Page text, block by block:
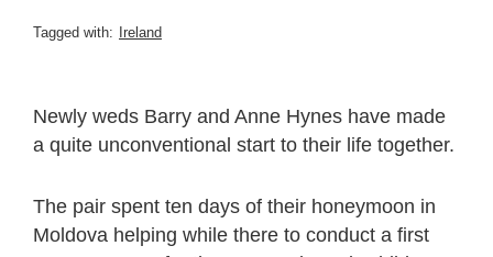
Tagged with: Ireland
Newly weds Barry and Anne Hynes have made
a quite unconventional start to their life together.
The pair spent ten days of their honeymoon in
Moldova helping while there to conduct a first